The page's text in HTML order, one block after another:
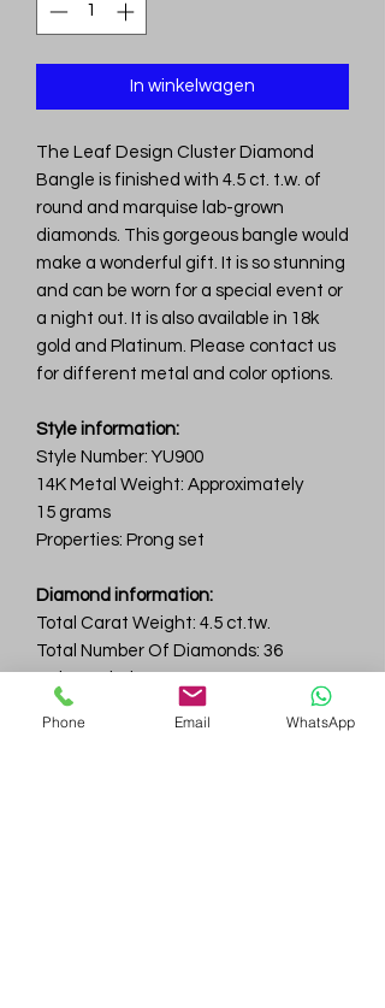
In winkelwagen
The Leaf Design Cluster Diamond
Bangle is finished with 4.5 ct. t.w. of
round and marquise lab-grown
diamonds. This gorgeous bangle would
make a wonderful gift. It is so stunning
and can be worn for a special event or
a night out. It is also available in 18k
gold and Platinum. Please contact us
for different metal and color options.
Style information:
Style Number: YU900
14K Metal Weight: Approximately
15 grams
Properties: Prong set
Diamond information:
Total Carat Weight: 4.5 ct.tw.
Total Number Of Diamonds: 36
Color & Clarity: D-F / VVS
Phone Email WhatsApp